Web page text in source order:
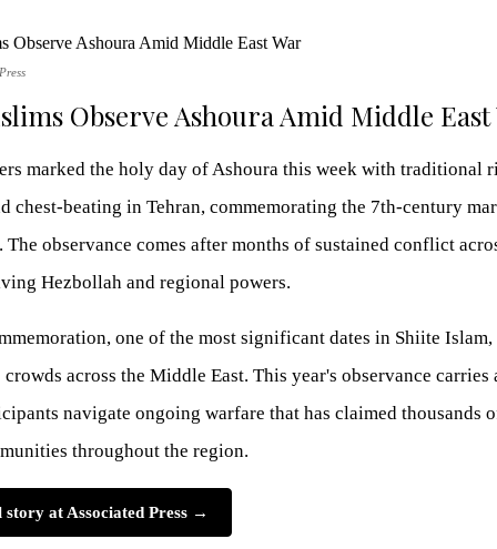
Observe Ashoura Amid Middle East
marked the holy day of Ashoura this week with traditional
chest-beating in Tehran, commemorating the 7th-century
The observance comes after months of sustained conflict
Hezbollah and regional powers.
one of the most significant dates in Shiite
crowds across the Middle East. This year's observance
navigate ongoing warfare that has claimed thousands
throughout the region.
story at Associated Press →